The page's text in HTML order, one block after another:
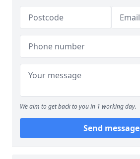
We aim to get back to you in 1 working day.
Send message